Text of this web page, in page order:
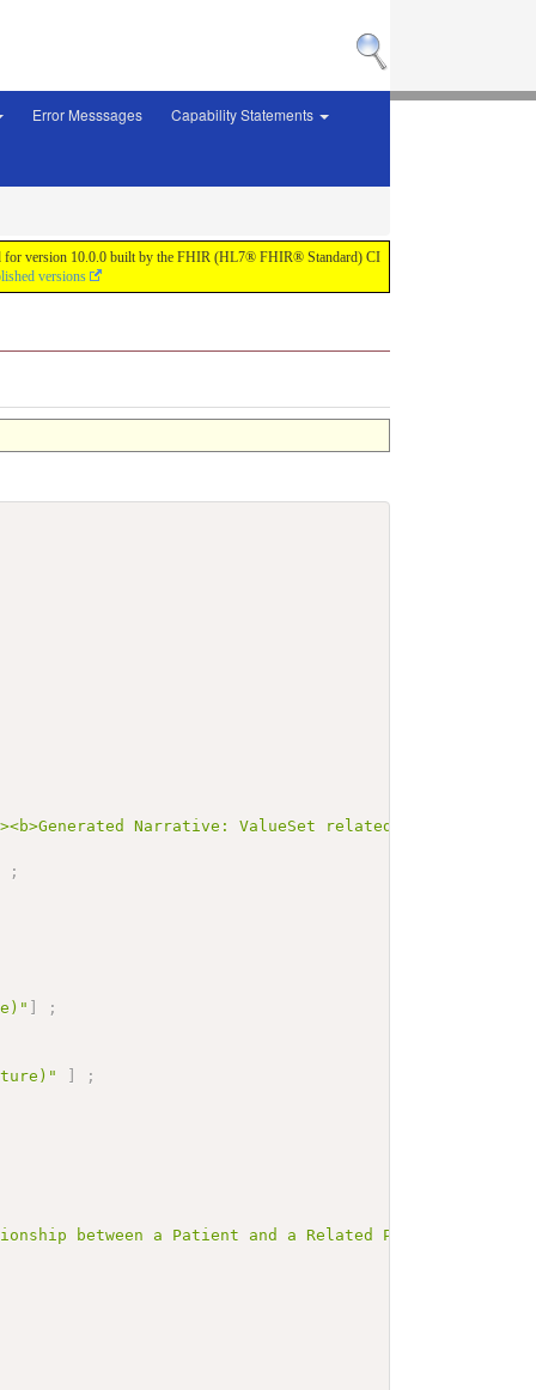
Error Messsages Capability Statements
for version 10.0.0 built by the FHIR (HL7® FHIR® Standard) CI
versions
Narrative: ValueSet relatedperson-
;
]
;
]
;
between a Patient and a Related Person used